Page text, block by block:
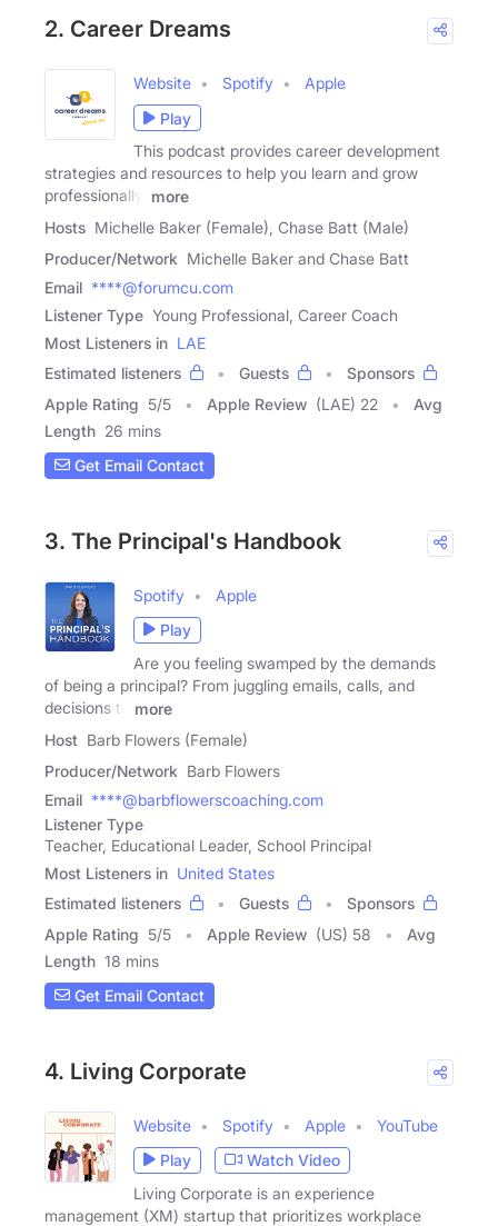
2. Career Dreams
Website Spotify
Apple
Play
This podcast provides career development
strategies and resources to help you learn and grow
professionally.
more
Hosts Michelle Baker (Female), Chase Batt (Male)
Producer/Network Michelle Baker and Chase Batt
Email ****@forumcu.com
Listener Type Young Professional, Career Coach
Most Listeners in LAE
Estimated listeners
Guests
Sponsors
Apple Rating 5/5 Apple Review (LAE) 22
Avg
Length 26 mins
Get Email Contact
3. The Principal's Handbook
Spotify
Apple
Play
Are you feeling swamped by the demands
of being a principal? From juggling emails, calls, and
decisions to
more
Host Barb Flowers (Female)
Producer/Network Barb Flowers
Email ****@barbflowerscoaching.com
Listener Type
Teacher, Educational Leader, School Principal
Most Listeners in United States
Estimated listeners
Guests
Sponsors
Apple Rating 5/5 Apple Review (US) 58
Avg
Length 18 mins
Get Email Contact
4. Living Corporate
Website Spotify Apple
YouTube
Play
Watch Video
Living Corporate is an experience
management (XM) startup that prioritizes workplace